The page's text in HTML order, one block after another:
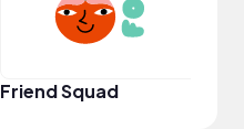
Friend Squad